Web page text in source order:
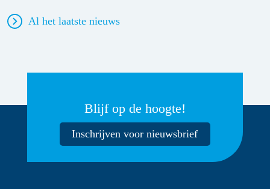
Al het laatste nieuws
Blijf op de hoogte!
Inschrijven voor nieuwsbrief